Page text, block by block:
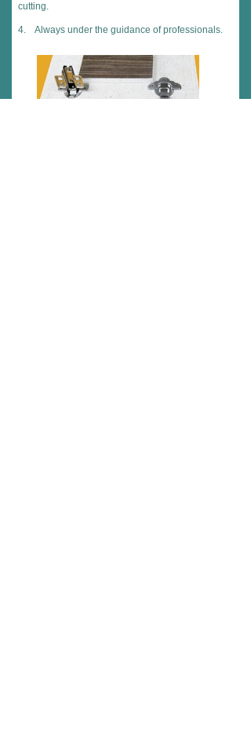
cutting.
4. Always under the guidance of professionals.